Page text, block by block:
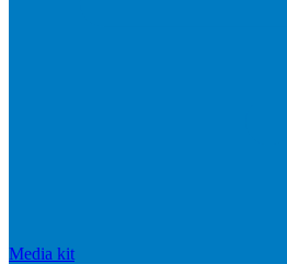
Media kit